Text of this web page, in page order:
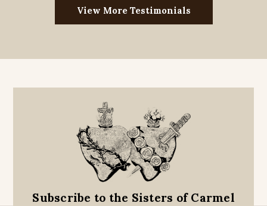
View More Testimonials
Subscribe to the Sisters of Carmel